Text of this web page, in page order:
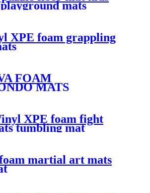
mats
XPE foam grappling
FOAM
MATS
XPE foam fight
tumbling mat
martial art mats